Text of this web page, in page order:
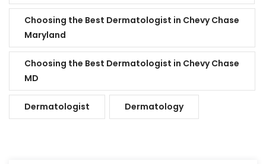
Choosing the Best Dermatologist in Chevy Chase
Maryland
Choosing the Best Dermatologist in Chevy Chase
MD
Dermatologist Dermatology